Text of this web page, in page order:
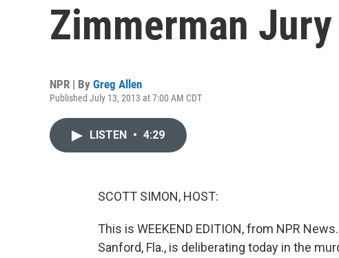
Zimmerman
NPR | By Greg Allen
Published July 13, 2013 at 7:00 AM CDT
LISTEN • 4:29
SCOTT SIMON, HOST:
This is WEEKEND EDITION, from NPR
Sanford, Fla., is deliberating today in the